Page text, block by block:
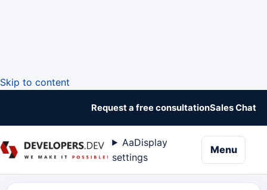
Skip to content
Request a free consultationSales Chat
AaDisplay
settings
Menu